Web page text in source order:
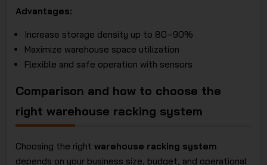
Advantages:
Increase storage density up to 80–90%
Maximize warehouse space utilization
Flexible and safe operation with sensors
Comparison and how to choose the
right warehouse racking system
Choosing the rightwarehouse racking system
depends on your business size, budget, and operational